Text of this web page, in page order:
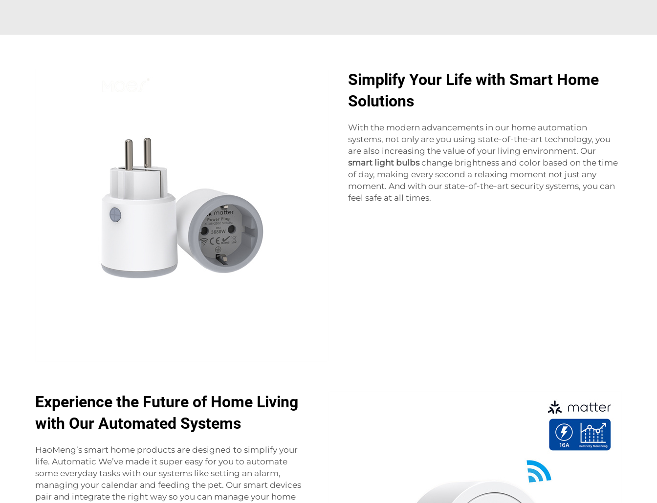
Simplify Your Life with Smart Home
Solutions
With the modern advancements in our home automation
systems, not only are you using state-of-the-art technology, you
are also increasing the value of your living environment. Our
smart light bulbschange brightness and color based on the time
of day, making every second a relaxing moment not just any
moment. And with our state-of-the-art security systems, you can
feel safe at all times.
Experience the Future of Home Living
with Our Automated Systems
HaoMeng’s smart home products are designed to simplify your
life. Automatic We’ve made it super easy for you to automate
some everyday tasks with our systems like setting an alarm,
managing your calendar and feeding the pet. Our smart devices
pair and integrate the right way so you can manage your home